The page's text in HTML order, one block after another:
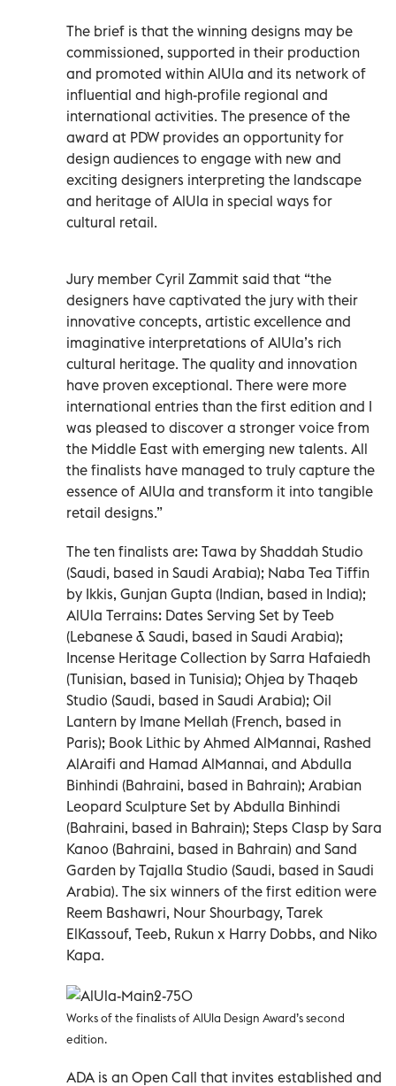
The brief is that the winning designs may be
commissioned, supported in their production
and promoted within AlUla and its network of
influential and high-profile regional and
international activities. The presence of the
award at PDW provides an opportunity for
design audiences to engage with new and
exciting designers interpreting the landscape
and heritage of AlUla in special ways for
cultural retail.
Jury member Cyril Zammit said that “the
designers have captivated the jury with their
innovative concepts, artistic excellence and
imaginative interpretations of AlUla’s rich
cultural heritage. The quality and innovation
have proven exceptional. There were more
international entries than the first edition and I
was pleased to discover a stronger voice from
the Middle East with emerging new talents. All
the finalists have managed to truly capture the
essence of AlUla and transform it into tangible
retail designs.”
The ten finalists are: Tawa by Shaddah Studio
(Saudi, based in Saudi Arabia); Naba Tea Tiffin
by Ikkis, Gunjan Gupta (Indian, based in India);
AlUla Terrains: Dates Serving Set by Teeb
(Lebanese & Saudi, based in Saudi Arabia);
Incense Heritage Collection by Sarra Hafaiedh
(Tunisian, based in Tunisia); Ohjea by Thaqeb
Studio (Saudi, based in Saudi Arabia); Oil
Lantern by Imane Mellah (French, based in
Paris); Book Lithic by Ahmed AlMannai, Rashed
AlAraifi and Hamad AlMannai, and Abdulla
Binhindi (Bahraini, based in Bahrain); Arabian
Leopard Sculpture Set by Abdulla Binhindi
(Bahraini, based in Bahrain); Steps Clasp by Sara
Kanoo (Bahraini, based in Bahrain) and Sand
Garden by Tajalla Studio (Saudi, based in Saudi
Arabia). The six winners of the first edition were
Reem Bashawri, Nour Shourbagy, Tarek
ElKassouf, Teeb, Rukun x Harry Dobbs, and Niko
Kapa.
Works of the finalists of AlUla Design Award’s second
edition.
ADA is an Open Call that invites established and